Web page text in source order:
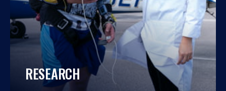
RESEARCH